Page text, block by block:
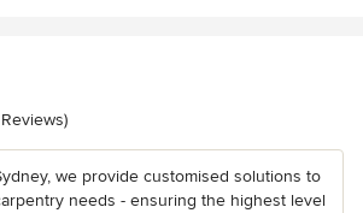
of 5 stars
we provide customised solutions to
needs - ensuring the highest level